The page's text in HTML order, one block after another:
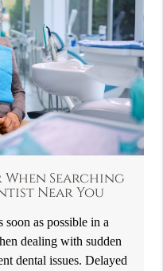
Searching
Near You
soon as possible in a
dealing with sudden
dental issues. Delayed